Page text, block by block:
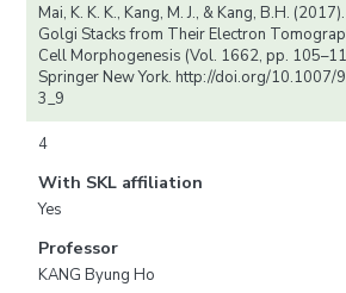
Mai, K. K. K., Kang, M. J., & Kang, B.H.
Golgi Stacks from Their Electron
Cell Morphogenesis (Vol. 1662, pp.
Springer New York. http://doi.org/
3_9
4
With SKL affiliation
Yes
Professor
KANG Byung Ho